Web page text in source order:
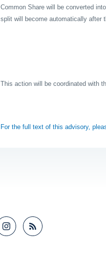
Common Share will be converted
split will become automatically after
This action will be coordinated with
For the full text of this advisory,